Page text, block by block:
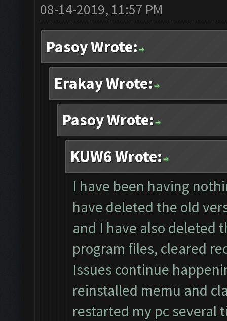
08-14-2019, 11:57 PM
Pasoy Wrote:
Erakay Wrote:
Pasoy Wrote:
KUW6 Wrote:
I have been having
have deleted the old
and I have also deleted
program files, cleared
Issues continue
reinstalled memu and
restarted my pc several